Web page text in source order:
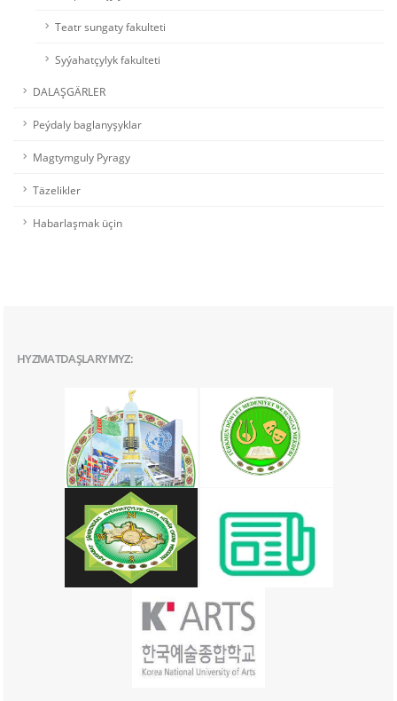
Teatr sungaty fakulteti
Syýahatçylyk fakulteti
DALAŞGÄRLER
Peýdaly baglanyşyklar
Magtymguly Pyragy
Täzelikler
Habarlaşmak üçin
HYZMATDAŞLARYMYZ: